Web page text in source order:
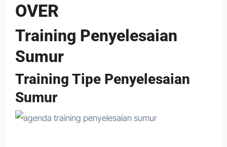
OVER
Training Penyelesaian
Sumur
Training Tipe Penyelesaian
Sumur